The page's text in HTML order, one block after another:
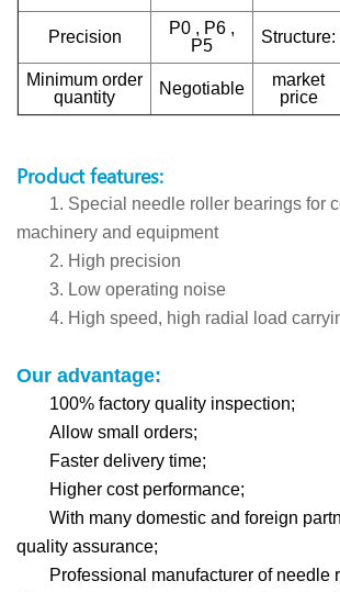
Precision
P0 , P6 ,
P5
Structure:
Minimum order
quantity
Negotiable
market
price
Product features:
1. Special needle roller bearings for
machinery and equipment
2. High precision
3. Low operating noise
4. High speed, high radial load
Our advantage:
100% factory quality inspection;
Allow small orders;
Faster delivery time;
Higher cost performance;
With many domestic and foreign
quality assurance;
Professional manufacturer of needle